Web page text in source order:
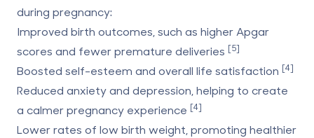
during pregnancy:
Improved birth outcomes , such as higher Apgar
scores and fewer premature deliveries [5]
Boosted self-esteem and overall life satisfaction [4]
Reduced anxiety and depression , helping to create
a calmer pregnancy experience [4]
Lower rates of low birth weight , promoting healthier